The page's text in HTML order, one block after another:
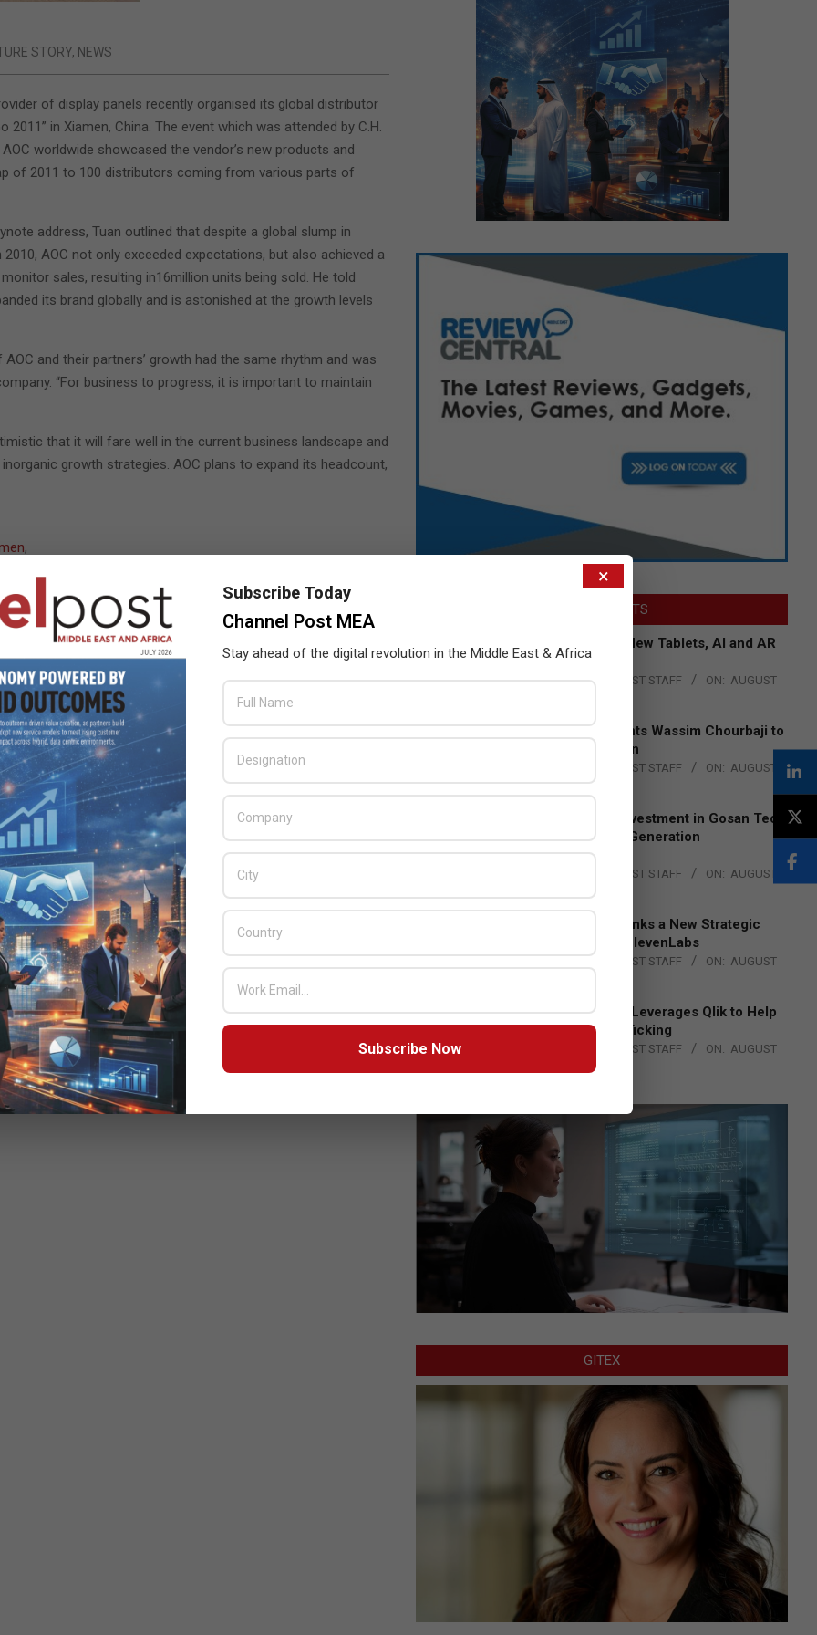
STORY, NEWS
of display panels recently organised its global distributor
2011” in Xiamen, China. The event which was attended by C.H.
worldwide showcased the vendor’s new products and
of 2011 to 100 distributors coming from various parts of
address, Tuan outlined that despite a global slump in
AOC not only exceeded expectations, but also achieved a
sales, resulting in16million units being sold. He told
its brand globally and is astonished at the growth levels
and their partners’ growth had the same rhythm and was
“For business to progress, it is important to maintain
that it will fare well in the current business landscape and
growth strategies. AOC plans to expand its headcount,
,
LATEST POSTS
Acer Introduces New Tablets, AI and AR
Glasses
BY: THE CHANNEL POST STAFF ON: AUGUST
Qualcomm Appoints Wassim Chourbaji to
Lead EMEA Region
THE CHANNEL POST STAFF ON: AUGUST
4, 2026
Epson Expands Investment in Gosan Tech
to Advance Next-Generation
Manufacturing
THE CHANNEL POST STAFF ON: AUGUST
DXC Technology Inks a New Strategic
Partnership with ElevenLabs
THE CHANNEL POST STAFF ON: AUGUST
Engage Together Leverages Qlik to Help
Fight Human Trafficking
THE CHANNEL POST STAFF ON: AUGUST
GITEX
×
Subscribe Today
Channel Post MEA
Stay ahead of the digital revolution in the Middle East & Africa
Subscribe Now